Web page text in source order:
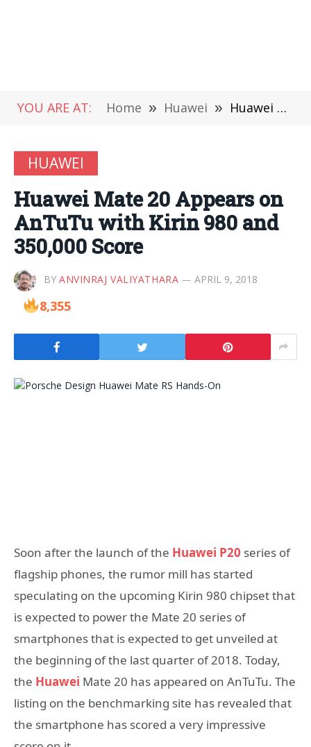
YOU ARE AT: Home » Huawei » Huawei Mate 20 Appears on AnTuTu with Kirin 980 and 350,000 Score
HUAWEI
Huawei Mate 20 Appears on
AnTuTu with Kirin 980 and
350,000 Score
BY ANVINRAJ VALIYATHARA APRIL 9, 2018
8,355
Soon after the launch of the Huawei P20 series of
flagship phones, the rumor mill has started
speculating on the upcoming Kirin 980 chipset that
is expected to power the Mate 20 series of
smartphones that is expected to get unveiled at
the beginning of the last quarter of 2018. Today,
the Huawei Mate 20 has appeared on AnTuTu. The
listing on the benchmarking site has revealed that
the smartphone has scored a very impressive